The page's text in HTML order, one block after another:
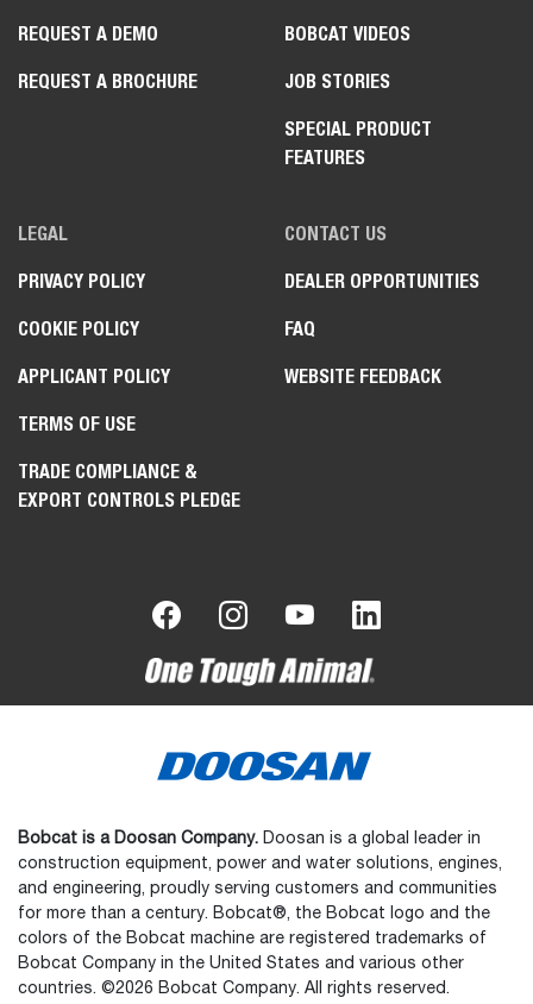
REQUEST A DEMO
REQUEST A BROCHURE
BOBCAT VIDEOS
JOB STORIES
SPECIAL PRODUCT
FEATURES
LEGAL
PRIVACY POLICY
COOKIE POLICY
APPLICANT POLICY
TERMS OF USE
TRADE COMPLIANCE &
EXPORT CONTROLS PLEDGE
CONTACT US
DEALER OPPORTUNITIES
FAQ
WEBSITE FEEDBACK
Bobcat is a Doosan Company. Doosan is a global leader in
construction equipment, power and water solutions, engines,
and engineering, proudly serving customers and communities
for more than a century. Bobcat®, the Bobcat logo and the
colors of the Bobcat machine are registered trademarks of
Bobcat Company in the United States and various other
countries. ©2026 Bobcat Company. All rights reserved.